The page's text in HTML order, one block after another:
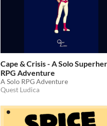
Cape & Crisis - A Solo
RPG Adventure
A Solo RPG Adventure
Quest Ludica